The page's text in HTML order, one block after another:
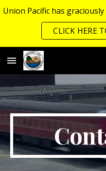
Skip to main content
CLICK HERE